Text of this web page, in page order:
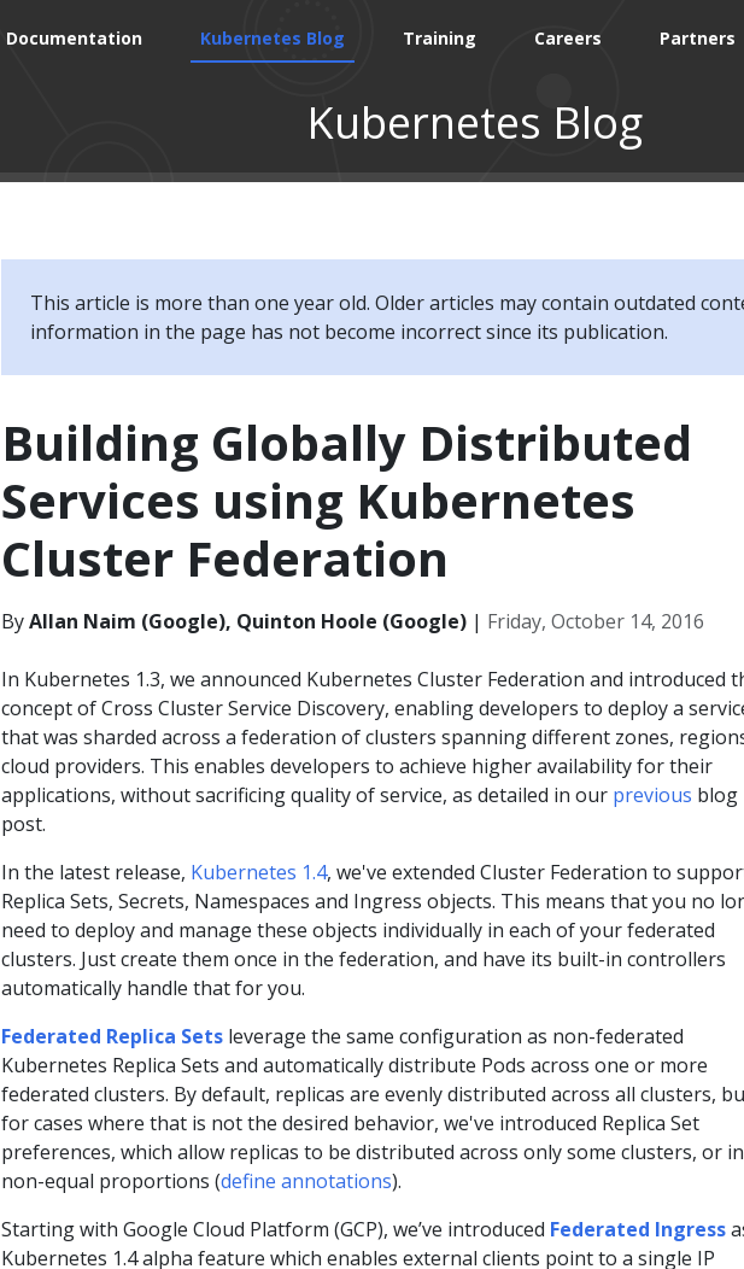
Documentation Kubernetes Blog Training Careers Partners
Kubernetes Blog
This article is more than one year old. Older articles may contain outdated
information in the page has not become incorrect since its publication.
Building Globally Distributed
Services using Kubernetes
Cluster Federation
ByAllan Naim (Google), Quinton Hoole (Google) | Friday, October 14, 2016
In Kubernetes 1.3, we announced Kubernetes Cluster Federation and introduced
concept of Cross Cluster Service Discovery, enabling developers to deploy a
that was sharded across a federation of clusters spanning different zones,
cloud providers. This enables developers to achieve higher availability for their
applications, without sacrificing quality of service, as detailed in our previous blog
post.
In the latest release, Kubernetes 1.4, we've extended Cluster Federation to
Replica Sets, Secrets, Namespaces and Ingress objects. This means that you no
need to deploy and manage these objects individually in each of your federated
clusters. Just create them once in the federation, and have its built-in controllers
automatically handle that for you.
Federated Replica Sets leverage the same configuration as non-federated
Kubernetes Replica Sets and automatically distribute Pods across one or more
federated clusters. By default, replicas are evenly distributed across all clusters,
for cases where that is not the desired behavior, we've introduced Replica Set
preferences, which allow replicas to be distributed across only some clusters, or in
non-equal proportions (define annotations).
Starting with Google Cloud Platform (GCP), we’ve introduced Federated Ingress
Kubernetes 1.4 alpha feature which enables external clients point to a single IP